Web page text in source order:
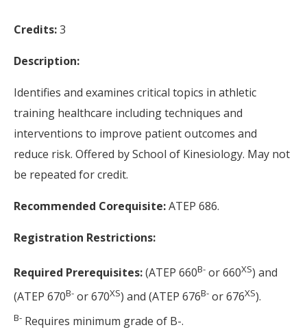
Credits:3
Description:
Identifies and examines critical topics in athletic
training healthcare including techniques and
interventions to improve patient outcomes and
reduce risk. Offered by School of Kinesiology. May not
be repeated for credit.
Recommended Corequisite:ATEP 686.
Registration Restrictions:
Required Prerequisites:(ATEP 660B- or 660XS) and
(ATEP 670B- or 670XS) and (ATEP 676B- or 676XS).
B- Requires minimum grade of B-.